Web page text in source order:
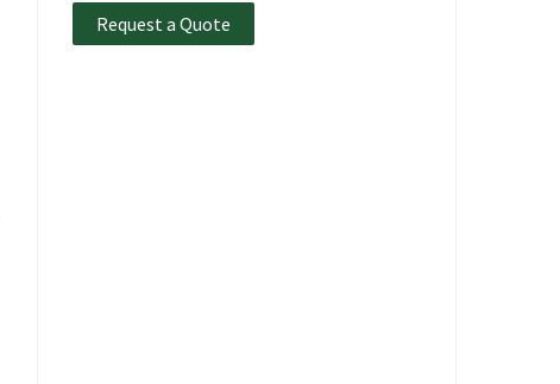
Request a Quote